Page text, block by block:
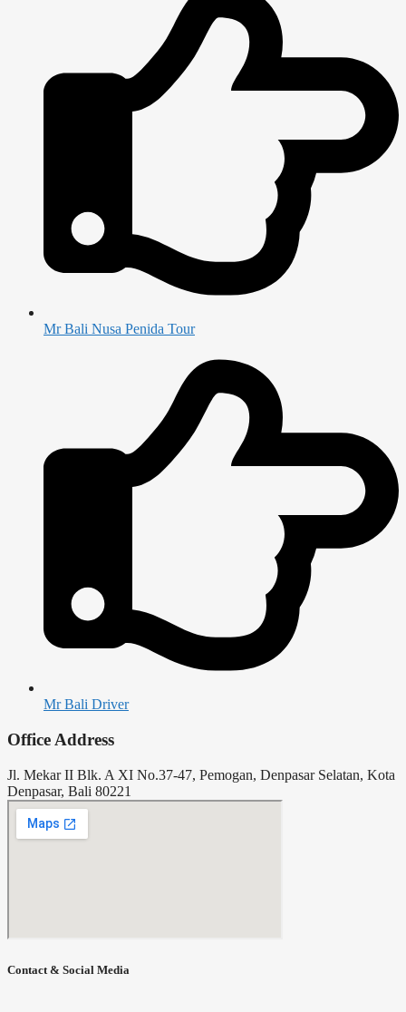
Mr Bali Nusa Penida Tour
Mr Bali Driver
Office Address
Jl. Mekar II Blk. A XI No.37-47, Pemogan, Denpasar Selatan, Kota
Denpasar, Bali 80221
Contact & Social Media